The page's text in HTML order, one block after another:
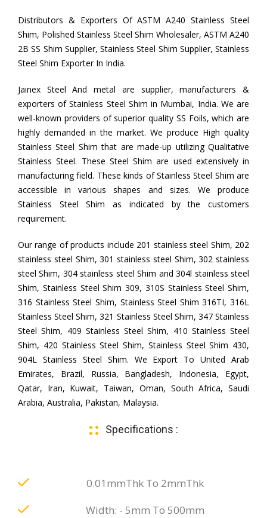
Distributors & Exporters Of ASTM A240 Stainless Steel
Shim, Polished Stainless Steel Shim Wholesaler, ASTM A240
2B SS Shim Supplier, Stainless Steel Shim Supplier, Stainless
Steel Shim Exporter In India.
Jainex Steel And metal are supplier, manufacturers &
exporters of Stainless Steel Shim in Mumbai, India. We are
well-known providers of superior quality SS Foils, which are
highly demanded in the market. We produce High quality
Stainless Steel Shim that are made-up utilizing Qualitative
Stainless Steel. These Steel Shim are used extensively in
manufacturing field. These kinds of Stainless Steel Shim are
accessible in various shapes and sizes. We produce
Stainless Steel Shim as indicated by the customers
requirement.
Our range of products include 201 stainless steel Shim, 202
stainless steel Shim, 301 stainless steel Shim, 302 stainless
steel Shim, 304 stainless steel Shim and 304l stainless steel
Shim, Stainless Steel Shim 309, 310S Stainless Steel Shim,
316 Stainless Steel Shim, Stainless Steel Shim 316TI, 316L
Stainless Steel Shim, 321 Stainless Steel Shim, 347 Stainless
Steel Shim, 409 Stainless Steel Shim, 410 Stainless Steel
Shim, 420 Stainless Steel Shim, Stainless Steel Shim 430,
904L Stainless Steel Shim. We Export To United Arab
Emirates, Brazil, Russia, Bangladesh, Indonesia, Egypt,
Qatar, Iran, Kuwait, Taiwan, Oman, South Africa, Saudi
Arabia, Australia, Pakistan, Malaysia.
Specifications :
0.01mmThk To 2mmThk
Width: - 5mm To 500mm